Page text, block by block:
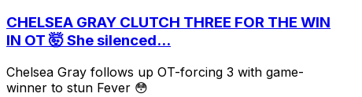
CHELSEA GRAY CLUTCH THREE FOR THE WIN
IN OT 🤯 She silenced...
Chelsea Gray follows up OT-forcing 3 with game-
winner to stun Fever 😳